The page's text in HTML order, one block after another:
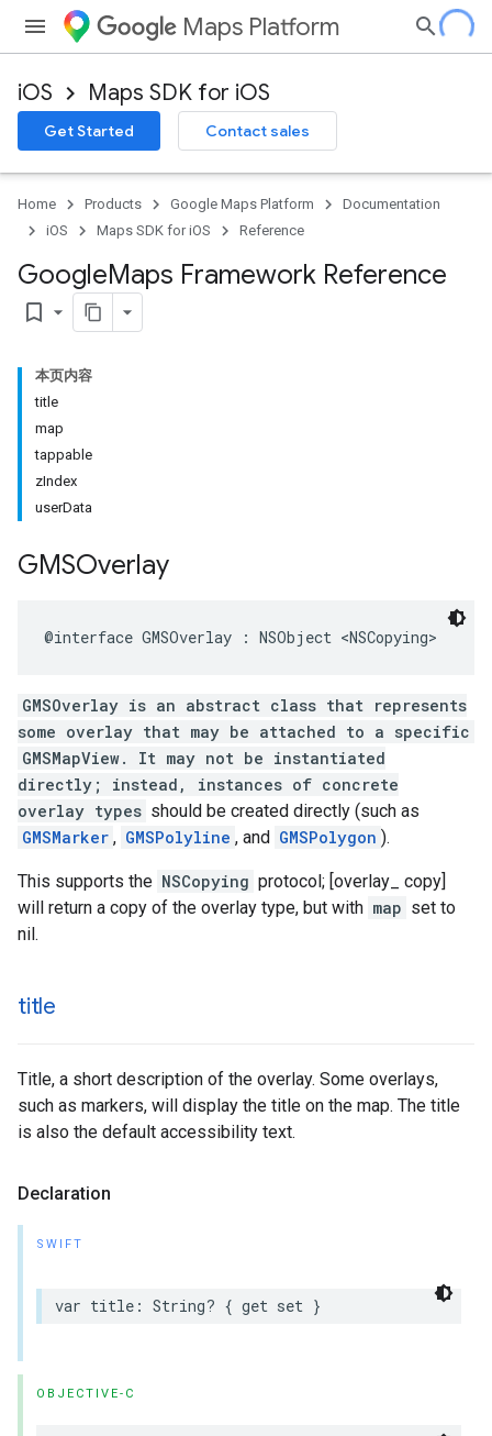
Maps Platform
iOS Maps SDK for iOS
Get Started Contact sales
Home Products Google Maps Platform
Documentation
iOS
Maps SDK for iOS Reference
GoogleMaps Framework Reference
bookmark_border
本页内容
title
map
tappable
zIndex
userData
GMSOverlay
@interface GMSOverlay : NSObject <NSCopying>
GMSOverlay is an abstract class that represents
some overlay that may be attached to a specific
GMSMapView. It may not be instantiated
directly; instead, instances of concrete
overlay types should be created directly (such as
GMSMarker , GMSPolyline , and GMSPolygon ).
This supports the NSCopying protocol; [overlay_ copy]
will return a copy of the overlay type, but with map set to
nil.
title
Title, a short description of the overlay. Some overlays,
such as markers, will display the title on the map. The title
is also the default accessibility text.
Declaration
SWIFT
var title : String? { get set }
OBJECTIVE-C